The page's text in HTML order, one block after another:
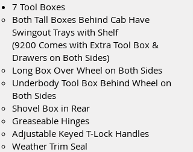
7 Tool Boxes
Both Tall Boxes Behind Cab Have
Swingout Trays with Shelf
(9200 Comes with Extra Tool Box &
Drawers on Both Sides)
Long Box Over Wheel on Both Sides
Underbody Tool Box Behind Wheel on
Both Sides
Shovel Box in Rear
Greaseable Hinges
Adjustable Keyed T-Lock Handles
Weather Trim Seal